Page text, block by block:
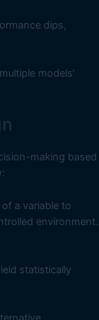
dips,
models’
making based
a variable to
environment.
statistically